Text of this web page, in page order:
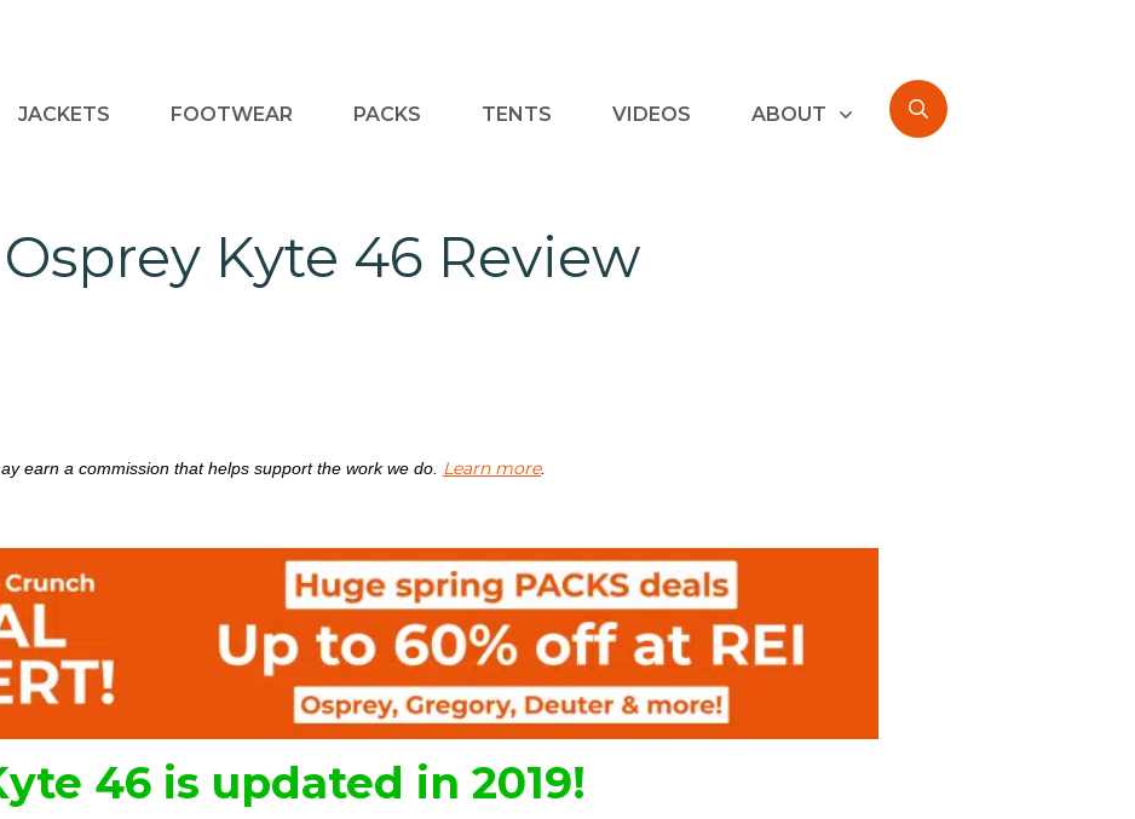
JACKETS FOOTWEAR PACKS TENTS VIDEOS ABOUT
Osprey Kyte 46 Review
earn a commission that helps support the work we do. Learn more.
46 is updated in 2019!